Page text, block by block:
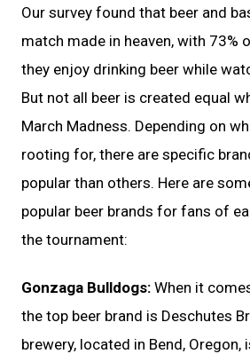
Our survey found that beer and
match made in heaven, with 73%
they enjoy drinking beer while
But not all beer is created equal
March Madness. Depending on
rooting for, there are specific
popular than others. Here are
popular beer brands for fans of
the tournament:
Gonzaga Bulldogs: When it
the top beer brand is Deschutes
brewery, located in Bend,